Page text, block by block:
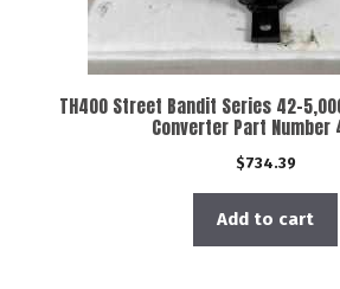
TH400 Street Bandit Series 42-
Converter Part Number
$734.39
Add to cart